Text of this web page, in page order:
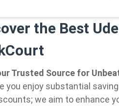
the Best
Trusted Source for
you enjoy substantial
we aim to enhance